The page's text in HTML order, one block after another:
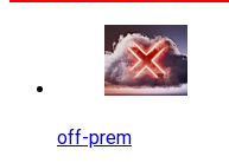
off-prem